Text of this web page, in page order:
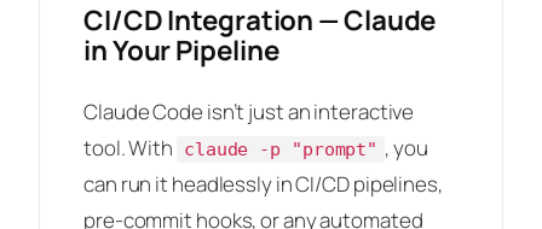
CI/CD Integration — Claude
in Your Pipeline
Claude Code isn’t just an interactive
tool. With
claude -p "prompt" , you
can run it headlessly in CI/CD pipelines,
pre-commit hooks, or any automated